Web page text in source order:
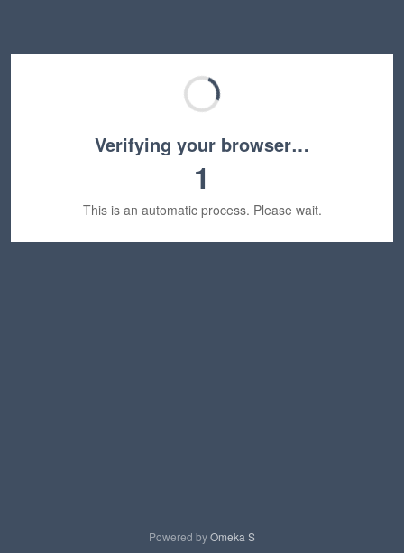
Verifying your browser…
1
This is an automatic process. Please wait.
Powered byOmeka S